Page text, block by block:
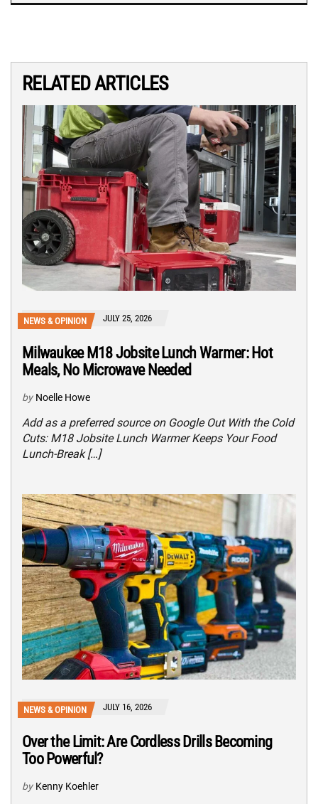
RELATED ARTICLES
NEWS & OPINION JULY 25, 2026
Milwaukee M18 Jobsite Lunch Warmer: Hot
Meals, No Microwave Needed
by Noelle Howe
Add as a preferred source on Google Out With the Cold
Cuts: M18 Jobsite Lunch Warmer Keeps Your Food
Lunch-Break […]
NEWS & OPINION JULY 16, 2026
Over the Limit: Are Cordless Drills Becoming
Too Powerful?
by Kenny Koehler